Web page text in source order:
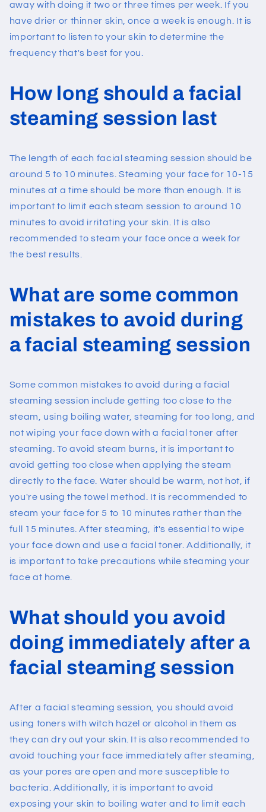
away with doing it two or three times per week. If you
have drier or thinner skin, once a week is enough. It is
important to listen to your skin to determine the
frequency that's best for you.
How long should a facial
steaming session last
The length of each facial steaming session should be
around 5 to 10 minutes. Steaming your face for 10-15
minutes at a time should be more than enough. It is
important to limit each steam session to around 10
minutes to avoid irritating your skin. It is also
recommended to steam your face once a week for
the best results.
What are some common
mistakes to avoid during
a facial steaming session
Some common mistakes to avoid during a facial
steaming session include getting too close to the
steam, using boiling water, steaming for too long, and
not wiping your face down with a facial toner after
steaming. To avoid steam burns, it is important to
avoid getting too close when applying the steam
directly to the face. Water should be warm, not hot, if
you're using the towel method. It is recommended to
steam your face for 5 to 10 minutes rather than the
full 15 minutes. After steaming, it's essential to wipe
your face down and use a facial toner. Additionally, it
is important to take precautions while steaming your
face at home.
What should you avoid
doing immediately after a
facial steaming session
After a facial steaming session, you should avoid
using toners with witch hazel or alcohol in them as
they can dry out your skin. It is also recommended to
avoid touching your face immediately after steaming,
as your pores are open and more susceptible to
bacteria. Additionally, it is important to avoid
exposing your skin to boiling water and to limit each